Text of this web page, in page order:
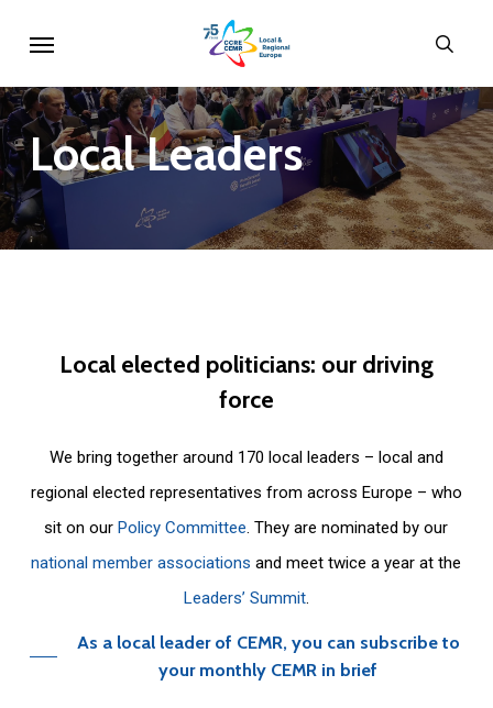
main
content
LocalLeaders
Local elected politicians: our driving
force
We bring together around 170 local leaders – local and
regional elected representatives from across Europe – who
sit on ourPolicy Committee. They are nominated by our
national member associations and meet twice a year at the
Leaders’ Summit.
As a local leader of CEMR, you can subscribe to
your monthly CEMR in brief